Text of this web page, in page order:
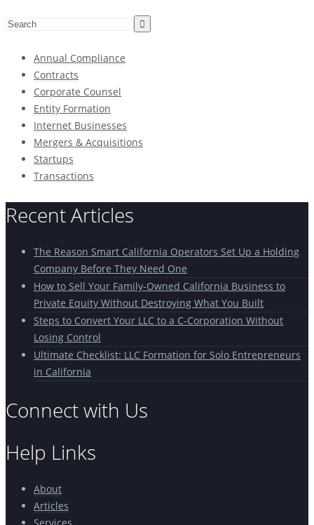
Annual Compliance
Contracts
Corporate Counsel
Entity Formation
Internet Businesses
Mergers & Acquisitions
Startups
Transactions
Recent Articles
The Reason Smart California Operators Set Up a Holding
Company Before They Need One
How to Sell Your Family-Owned California Business to
Private Equity Without Destroying What You Built
Steps to Convert Your LLC to a C-Corporation Without
Losing Control
Ultimate Checklist: LLC Formation for Solo Entrepreneurs
in California
Connect with Us
Help Links
About
Articles